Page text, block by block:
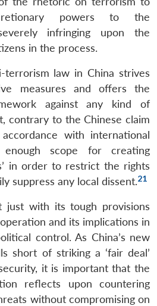
powers to the
infringing upon the
in the process.
law in China strives
measures and offers the
against any kind of
contrary to the Chinese claim
with international
scope for creating
in order to restrict the rights
suppress any local dissent.21
just with its tough provisions
and its implications in
control. As China’s new
short of striking a ‘fair deal’
it is important that the
reflects upon countering
without compromising on